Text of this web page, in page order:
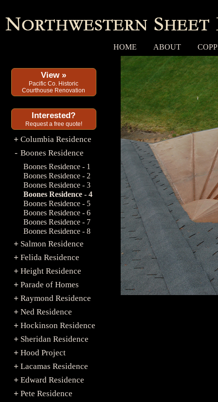
HOME ABOUT
View »
Pacific Co. Historic
Courthouse Renovation
Interested?
Request a free quote!
+ Columbia Residence
- Boones Residence
Boones Residence - 1
Boones Residence - 2
Boones Residence - 3
Boones Residence - 4
Boones Residence - 5
Boones Residence - 6
Boones Residence - 7
Boones Residence - 8
+ Salmon Residence
+ Felida Residence
+ Height Residence
+ Parade of Homes
+ Raymond Residence
+ Ned Residence
+ Hockinson Residence
+ Sheridan Residence
+ Hood Project
+ Lacamas Residence
+ Edward Residence
+ Pete Residence